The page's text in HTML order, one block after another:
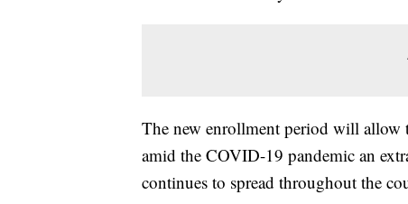
The new enrollment period will
amid the COVID-19 pandemic an
continues to spread throughout the